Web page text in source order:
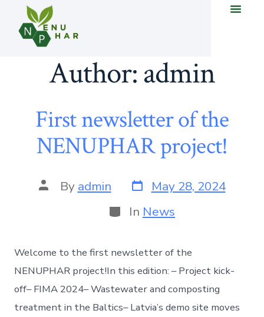
Author:admin
First newsletter of the
NENUPHAR project!
By admin
May 28, 2024
In News
Welcome to the first newsletter of the
NENUPHAR project!In this edition: – Project kick-
off– FIMA 2024– Wastewater and composting
treatment in the Baltics– Latvia’s demo site moves